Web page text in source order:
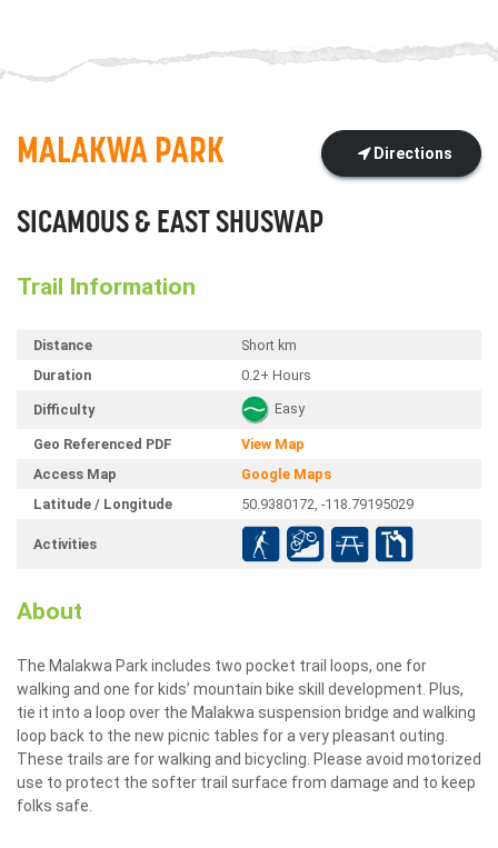
Directions
MALAKWA PARK
SICAMOUS & EAST SHUSWAP
Trail Information
Distance
Short km
Duration
0.2+ Hours
Difficulty Easy
Geo Referenced PDF
View Map
Access Map
Google Maps
Latitude / Longitude
50.9380172, -118.79195029
Activities
About
The Malakwa Park includes two pocket trail loops, one for
walking and one for kids’ mountain bike skill development. Plus,
tie it into a loop over the Malakwa suspension bridge and walking
loop back to the new picnic tables for a very pleasant outing.
These trails are for walking and bicycling. Please avoid motorized
use to protect the softer trail surface from damage and to keep
folks safe.